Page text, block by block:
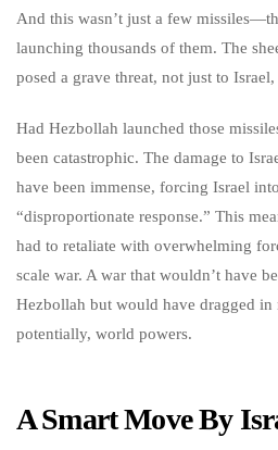
And this wasn’t just a few
launching thousands of them. The
posed a grave threat, not just to
Had Hezbollah launched those
been catastrophic. The damage to
have been immense, forcing Israel
“disproportionate response.” This
had to retaliate with overwhelming
scale war. A war that wouldn’t have
Hezbollah but would have dragged
potentially, world powers.
A Smart Move By